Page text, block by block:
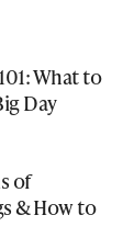
What to
Day
of
& How to